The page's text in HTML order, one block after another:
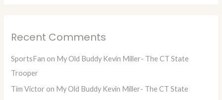
Recent Comments
SportsFan on My Old Buddy Kevin Miller- The CT State
Trooper
Tim Victor on My Old Buddy Kevin Miller- The CT State